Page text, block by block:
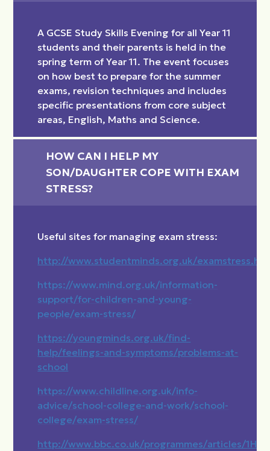
A GCSE Study Skills Evening for all Year 11
students and their parents is held in the
spring term of Year 11. The event focuses
on how best to prepare for the summer
exams, revision techniques and includes
specific presentations from core subject
areas, English, Maths and Science.
HOW CAN I HELP MY
SON/DAUGHTER COPE WITH EXAM
STRESS?
Useful sites for managing exam stress:
http://www.studentminds.org.uk/
https://www.mind.org.uk/information-
support/for-children-and-young-
people/exam-stress/
https://youngminds.org.uk/find-
help/feelings-and-symptoms/problems-at-
school
https://www.childline.org.uk/info-
advice/school-college-and-work/school-
college/exam-stress/
http://www.bbc.co.uk/programmes/articles/